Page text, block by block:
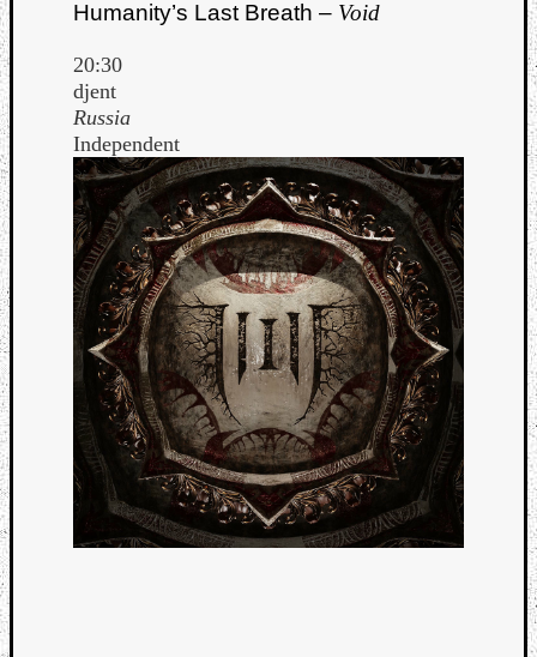
Humanity’s Last Breath – Void
20:30
djent
Russia
Independent